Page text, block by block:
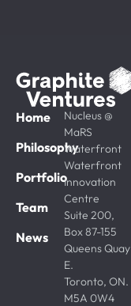
Home
Philosophy
Portfolio
Team
News
Nucleus @
MaRS
Waterfront
Waterfront
Innovation
Centre
Suite 200,
Box 87-155
Queens Quay
E.
Toronto, ON.
M5A 0W4